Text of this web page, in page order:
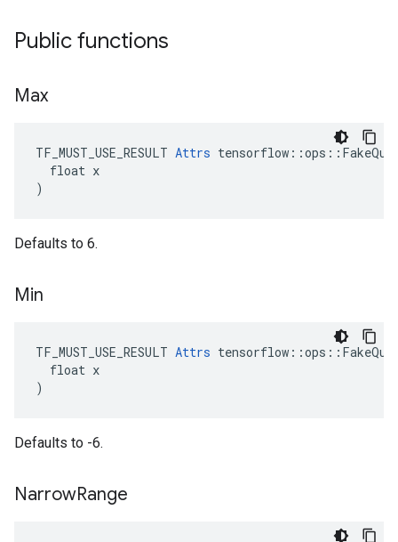
Public functions
Max
TF_MUST_USE_RESULT Attrs
  float x
)
Defaults to 6.
Min
TF_MUST_USE_RESULT Attrs
  float x
)
Defaults to -6.
NarrowRange